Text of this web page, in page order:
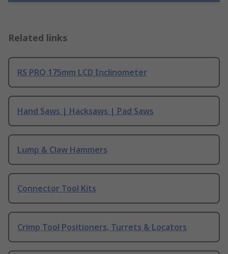
Related links
RS PRO 175mm LCD Inclinometer
Hand Saws | Hacksaws | Pad Saws
Lump & Claw Hammers
Connector Tool Kits
Crimp Tool Positioners, Turrets & Locators